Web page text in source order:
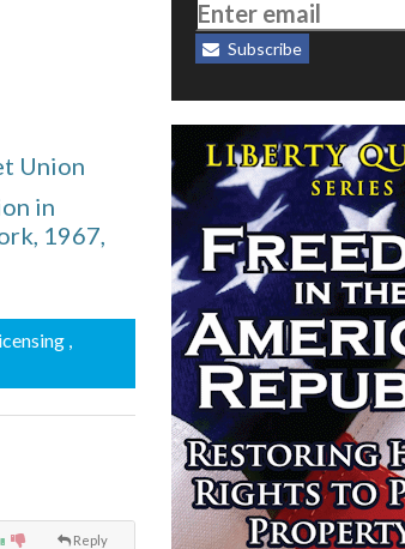
Union
in
1967,
,
Reply
Subscribe